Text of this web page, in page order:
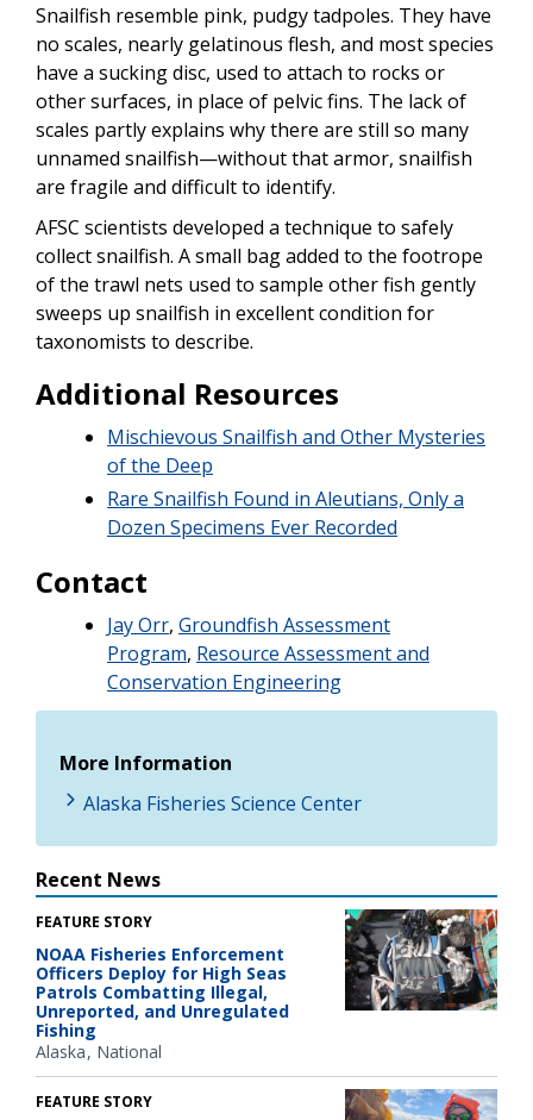
Snailfish resemble pink, pudgy tadpoles. They have
no scales, nearly gelatinous flesh, and most species
have a sucking disc, used to attach to rocks or
other surfaces, in place of pelvic fins. The lack of
scales partly explains why there are still so many
unnamed snailfish—without that armor, snailfish
are fragile and difficult to identify.
AFSC scientists developed a technique to safely
collect snailfish. A small bag added to the footrope
of the trawl nets used to sample other fish gently
sweeps up snailfish in excellent condition for
taxonomists to describe.
Additional Resources
Mischievous Snailfish and Other Mysteries
of the Deep
Rare Snailfish Found in Aleutians, Only a
Dozen Specimens Ever Recorded
Contact
Jay Orr, Groundfish Assessment
Program, Resource Assessment and
Conservation Engineering
More Information
Alaska Fisheries Science Center
Recent News
FEATURE STORY
NOAA Fisheries Enforcement
Officers Deploy for High Seas
Patrols Combatting Illegal,
Unreported, and Unregulated
Fishing
Alaska National
FEATURE STORY